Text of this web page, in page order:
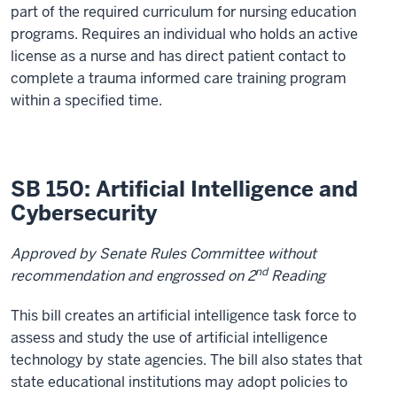
part of the required curriculum for nursing education
programs. Requires an individual who holds an active
license as a nurse and has direct patient contact to
complete a trauma informed care training program
within a specified time.
SB 150: Artificial Intelligence and
Cybersecurity
Approved by Senate Rules Committee without
recommendation and engrossed on 2ndReading
This bill creates an artificial intelligence task force to
assess and study the use of artificial intelligence
technology by state agencies. The bill also states that
state educational institutions may adopt policies to